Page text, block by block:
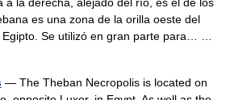
es una zona de la orilla oeste del
Egipto. Se utilizó en gran parte para… …
— The Theban Necropolis is located on